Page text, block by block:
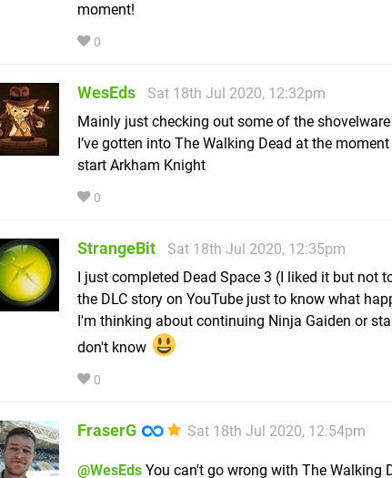
moment!
0
WesEds
Sat 18th Jul 2020, 12:32pm
Mainly just checking out some of the
I’ve gotten into The Walking Dead at the
start Arkham Knight
0
StrangeBit
Sat 18th Jul 2020, 12:35pm
I just completed Dead Space 3 (I liked it but not
the DLC story on YouTube just to know what
I'm thinking about continuing Ninja Gaiden or
don't know
0
FraserG Sat 18th Jul 2020, 12:54pm
@WesEds You can't go wrong with The Walking